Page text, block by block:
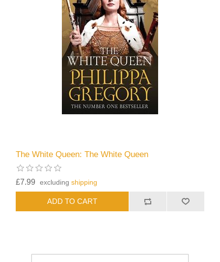
The White Queen: The White Queen
£7.99 excludingshipping